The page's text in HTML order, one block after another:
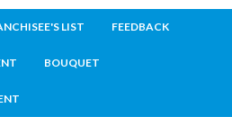
LIST FEEDBACK
BOUQUET